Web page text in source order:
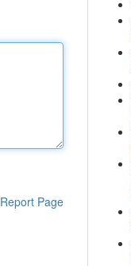
Report Page